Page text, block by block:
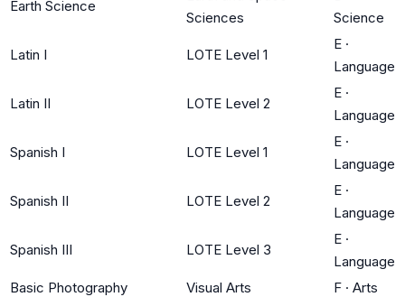
Earth Science
Sciences
Science
Latin I LOTE Level 1
E ·
Language
Latin II LOTE Level 2
E ·
Language
Spanish I LOTE Level 1
E ·
Language
Spanish II LOTE Level 2
E ·
Language
Spanish III LOTE Level 3
E ·
Language
Basic Photography
Visual Arts F · Arts